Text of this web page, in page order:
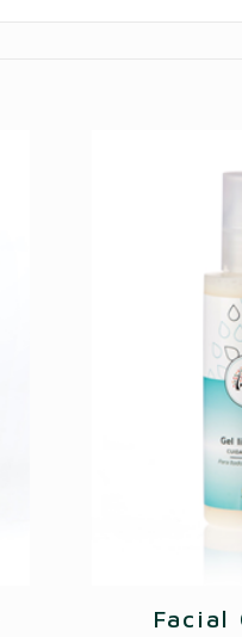
Facial